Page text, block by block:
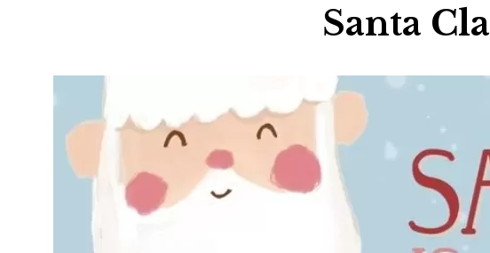
Eat
Stay
Real
Media
Santa